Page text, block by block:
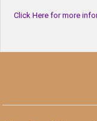
Click Here for more